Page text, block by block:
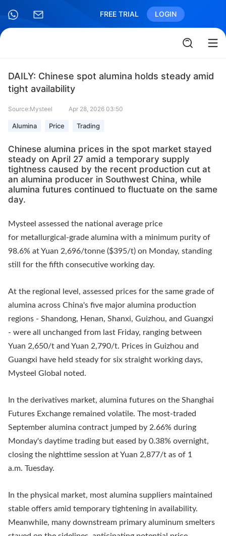
FREE TRIAL LOGIN
DAILY: Chinese spot alumina holds steady amid
tight availability
Source:Mysteel Apr 28, 2026 03:50
Alumina Price Trading
Chinese alumina prices in the spot market stayed
steady on April 27 amid a temporary supply
tightness caused by the recent production cut at
an alumina producer in Southwest China, while
alumina futures continued to fluctuate on the same
day.
Mysteel assessed the national average price
for metallurgical-grade alumina with a minimum purity of
98.6% at Yuan 2,696/tonne ($395/t) on Monday, standing
still for the fifth consecutive working day.
At the regional level, assessed prices for the same grade of
alumina across China's five major alumina production
regions - Shandong, Henan, Shanxi, Guizhou, and Guangxi
- were all unchanged from last Friday, ranging between
Yuan 2,650/t and Yuan 2,790/t. Prices in Guizhou and
Guangxi have held steady for six straight working days,
Mysteel Global noted.
In the derivatives market, alumina futures on the Shanghai
Futures Exchange remained volatile. The most-traded
September alumina contract jumped by 2.66% during
Monday's daytime trading but eased by 0.38% overnight,
closing the nighttime session at Yuan 2,877/t as of 1
a.m. Tuesday.
In the physical market, most alumina suppliers maintained
stable offers amid temporary tightening in availability.
Meanwhile, many downstream primary aluminum smelters